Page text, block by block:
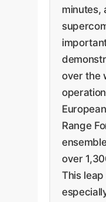
minutes,
over the
Range
over
This